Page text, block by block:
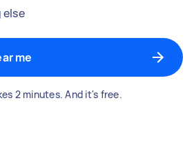
me
2 minutes. And it's free.